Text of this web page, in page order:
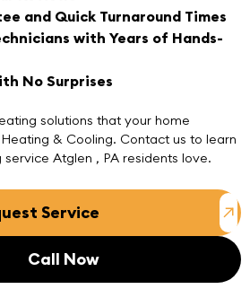
and Quick Turnaround Times
with Years of Hands-
No Surprises
solutions that your home
& Cooling. Contact us to learn
Atglen , PA residents love.
Service
Call Now